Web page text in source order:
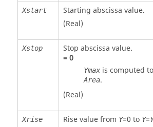
Xstart
Starting abscissa value.
(Real)
Xstop
Stop abscissa value.
=0
Ymaxis computed
Area.
(Real)
Xrise Rise value from Y=0 to Y=